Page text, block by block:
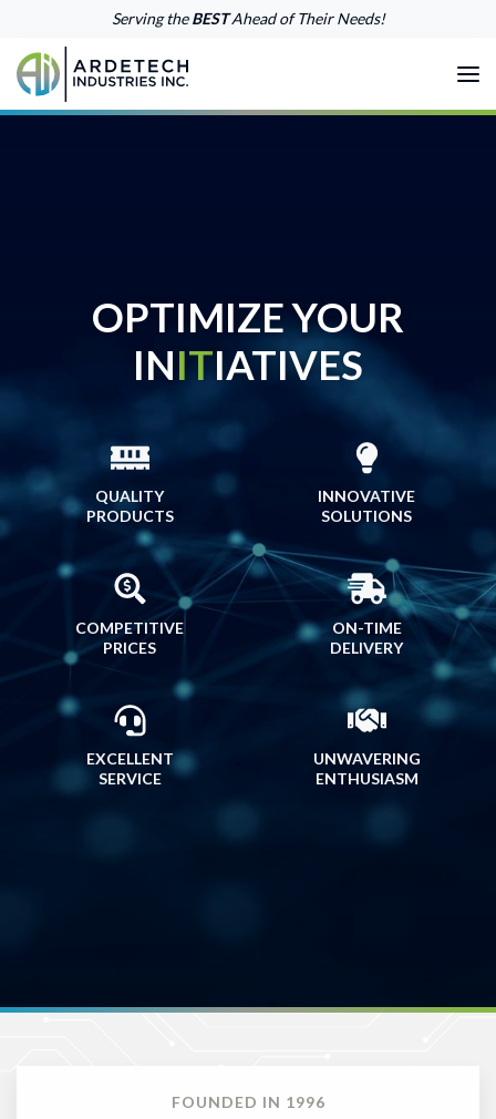
Serving theBESTAhead of Their Needs!
ARDETECH INDUSTRIES INC.
OPTIMIZE YOUR
INITIATIVES
QUALITY
PRODUCTS
INNOVATIVE
SOLUTIONS
COMPETITIVE
PRICES
ON-TIME
DELIVERY
EXCELLENT
SERVICE
UNWAVERING
ENTHUSIASM
FOUNDED IN 1996